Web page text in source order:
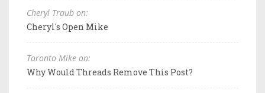
Cheryl Traub on:
Cheryl's Open Mike
Toronto Mike on:
Why Would Threads Remove This Post?